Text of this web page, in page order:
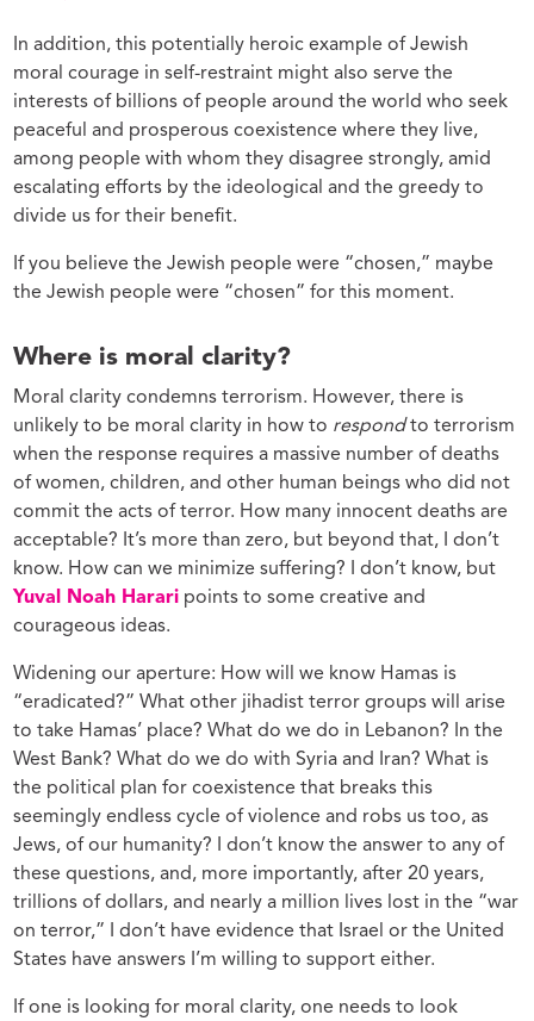
In addition, this potentially heroic example of Jewish
moral courage in self-restraint might also serve the
interests of billions of people around the world who seek
peaceful and prosperous coexistence where they live,
among people with whom they disagree strongly, amid
escalating efforts by the ideological and the greedy to
divide us for their benefit.
If you believe the Jewish people were “chosen,” maybe
the Jewish people were “chosen” for this moment.
Where is moral clarity?
Moral clarity condemns terrorism. However, there is
unlikely to be moral clarity in how to respondto terrorism
when the response requires a massive number of deaths
of women, children, and other human beings who did not
commit the acts of terror. How many innocent deaths are
acceptable? It’s more than zero, but beyond that, I don’t
know. How can we minimize suffering? I don’t know, but
Yuval Noah Harari points to some creative and
courageous ideas.
Widening our aperture: How will we know Hamas is
“eradicated?” What other jihadist terror groups will arise
to take Hamas’ place? What do we do in Lebanon? In the
West Bank? What do we do with Syria and Iran? What is
the political plan for coexistence that breaks this
seemingly endless cycle of violence and robs us too, as
Jews, of our humanity? I don’t know the answer to any of
these questions, and, more importantly, after 20 years,
trillions of dollars, and nearly a million lives lost in the “war
on terror,” I don’t have evidence that Israel or the United
States have answers I’m willing to support either.
If one is looking for moral clarity, one needs to look